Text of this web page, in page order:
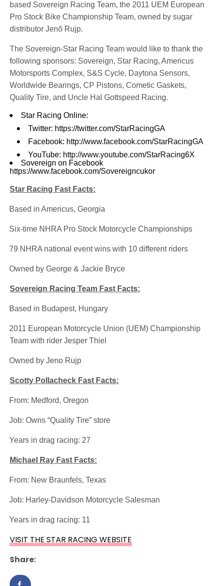
based Sovereign Racing Team, the 2011 UEM European
Pro Stock Bike Championship Team, owned by sugar
distributor Jenõ Rujp.
The Sovereign-Star Racing Team would like to thank the
following sponsors: Sovereign, Star Racing, Americus
Motorsports Complex, S&S Cycle, Daytona Sensors,
Worldwide Bearings, CP Pistons, Cometic Gaskets,
Quality Tire, and Uncle Hal Gottspeed Racing.
Star Racing Online:
Twitter: https://twitter.com/StarRacingGA
Facebook: http://www.facebook.com/StarRacingGA
YouTube: http://www.youtube.com/StarRacing6X
Sovereign on Facebook
https://www.facebook.com/Sovereigncukor
Star Racing Fast Facts:
Based in Americus, Georgia
Six-time NHRA Pro Stock Motorcycle Championships
79 NHRA national event wins with 10 different riders
Owned by George & Jackie Bryce
Sovereign Racing Team Fast Facts:
Based in Budapest, Hungary
2011 European Motorcycle Union (UEM) Championship
Team with rider Jesper Thiel
Owned by Jeno Rujp
Scotty Pollacheck Fast Facts:
From: Medford, Oregon
Job: Owns “Quality Tire” store
Years in drag racing: 27
Michael Ray Fast Facts:
From: New Braunfels, Texas
Job: Harley-Davidson Motorcycle Salesman
Years in drag racing: 11
VISIT THE STAR RACING WEBSITE
Share: